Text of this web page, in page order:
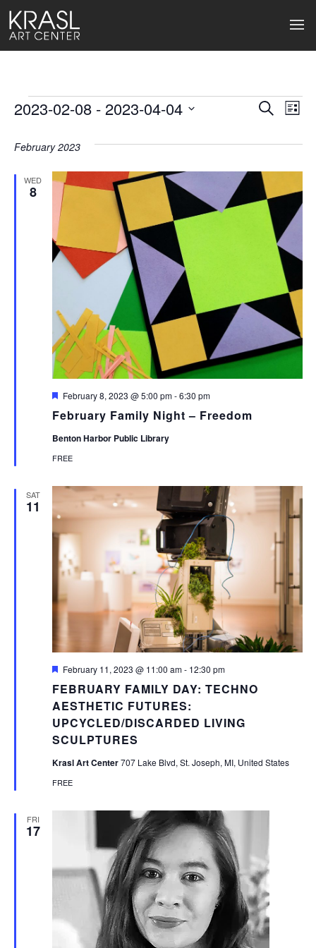
Events
Events
Views
Search
List
2023-02-08 - 2023-04-04
February 2023
WED
8
February Family Night – Freedom
Featured
February 8, 2023 @ 5:00 pm-6:30 pm
Benton Harbor Public Library
FREE
SAT
11
FEBRUARY FAMILY DAY: TECHNO
AESTHETIC FUTURES:
UPCYCLED/DISCARDED LIVING
SCULPTURES
Featured
February 11, 2023 @ 11:00 am- 12:30 pm
Krasl Art Center707 Lake Blvd, St. Joseph, MI, United States
FREE
FRI
17